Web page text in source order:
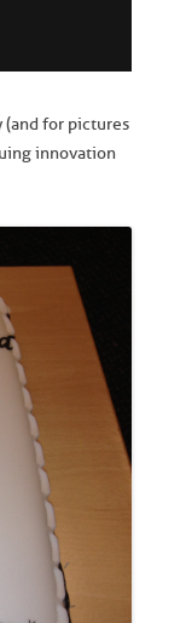
(and for pictures
innovation